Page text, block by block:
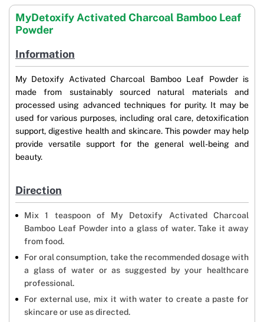
MyDetoxify Activated Charcoal Bamboo Leaf
Powder
Information
My Detoxify Activated Charcoal Bamboo Leaf Powder is
made from sustainably sourced natural materials and
processed using advanced techniques for purity. It may be
used for various purposes, including oral care, detoxification
support, digestive health and skincare. This powder may help
provide versatile support for the general well-being and
beauty.
Direction
Mix 1 teaspoon of My Detoxify Activated Charcoal
Bamboo Leaf Powder into a glass of water. Take it away
from food.
For oral consumption, take the recommended dosage with
a glass of water or as suggested by your healthcare
professional.
For external use, mix it with water to create a paste for
skincare or use as directed.